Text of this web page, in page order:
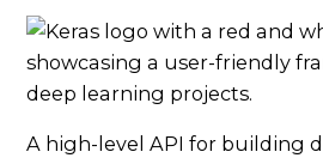
A high-level API for building